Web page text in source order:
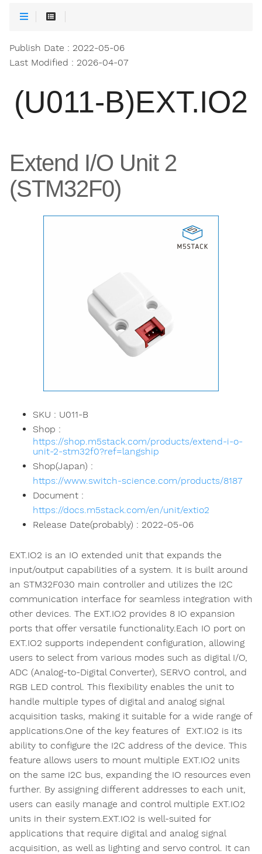
Publish Date : 2022-05-06
Last Modified : 2026-04-07
(U011-B)EXT.IO2
Extend I/O Unit 2
(STM32F0)
SKU : U011-B
Shop :
https://shop.m5stack.com/products/extend-i-o-
unit-2-stm32f0?ref=langship
Shop(Japan) :
https://www.switch-science.com/products/8187
Document :
https://docs.m5stack.com/en/unit/extio2
Release Date(probably) : 2022-05-06
EXT.IO2 is an IO extended unit that expands the
input/output capabilities of a system. It is built around
an STM32F030 main controller and utilizes the I2C
communication interface for seamless integration with
other devices. The EXT.IO2 provides 8 IO expansion
ports that offer versatile functionality.Each IO port on
EXT.IO2 supports independent configuration, allowing
users to select from various modes such as digital I/O,
ADC (Analog-to-Digital Converter), SERVO control, and
RGB LED control. This flexibility enables the unit to
handle multiple types of digital and analog signal
acquisition tasks, making it suitable for a wide range of
applications.One of the key features of EXT.IO2 is its
ability to configure the I2C address of the device. This
feature allows users to mount multiple EXT.IO2 units
on the same I2C bus, expanding the IO resources even
further. By assigning different addresses to each unit,
users can easily manage and control multiple EXT.IO2
units in their system.EXT.IO2 is well-suited for
applications that require digital and analog signal
acquisition, as well as lighting and servo control. It can